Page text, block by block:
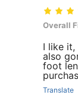
Overall
Overall
I like
also
foot
Translate